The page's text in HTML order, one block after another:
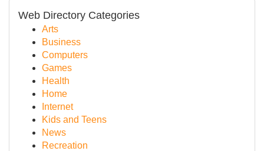
Web Directory Categories
Arts
Business
Computers
Games
Health
Home
Internet
Kids and Teens
News
Recreation